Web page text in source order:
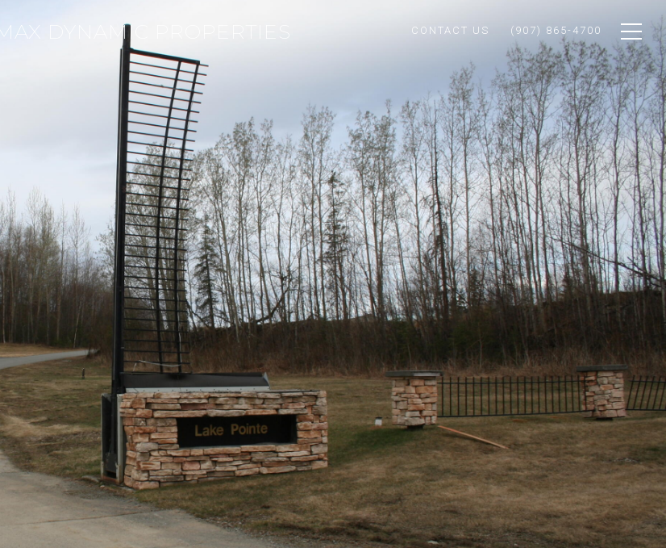
CONTACT US (907) 865-4700